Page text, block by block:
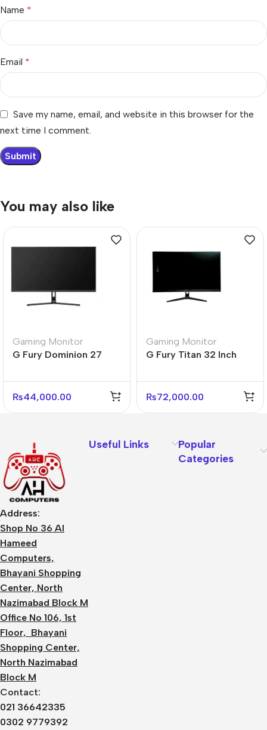
Name *
Email *
Save my name, email, and website in this browser for the
next time I comment.
You may also like
Gaming Monitor
G Fury Dominion 27
Monitor
₨44,000.00
Gaming Monitor
G Fury Titan 32 Inch
Monitor
₨72,000.00
Address:
Shop No 36 Al
Hameed
Computers,
Bhayani Shopping
Center, North
Nazimabad Block M
Office No 106, 1st
Floor, Bhayani
Shopping Center,
North Nazimabad
Block M
Contact:
021 36642335
0302 9779392
Useful Links
Popular
Categories